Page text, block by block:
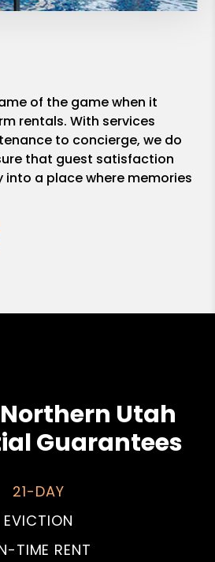
of the game when it
rentals. With services
to concierge, we do
that guest satisfaction
into a place where memories
Utah
Guarantees
21-DAY
EVICTION
TIME RENT